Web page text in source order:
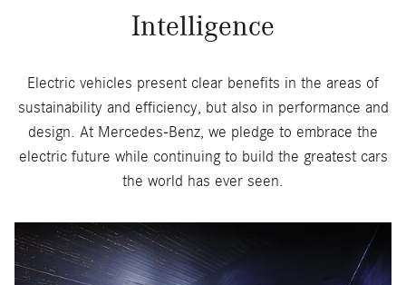
Intelligence
Electric vehicles present clear benefits in the areas of
sustainability and efficiency, but also in performance and
design. At Mercedes-Benz, we pledge to embrace the
electric future while continuing to build the greatest cars
the world has ever seen.